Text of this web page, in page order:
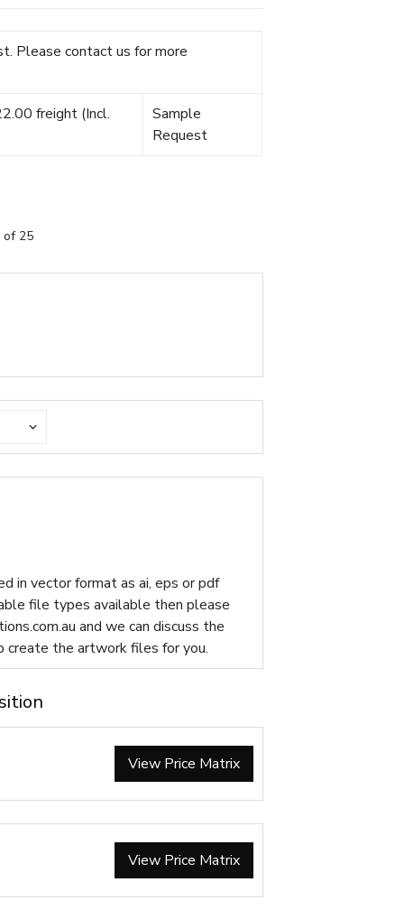
Please contact us for more
freight (Incl.
Sample
Request
of 25
in vector format as ai, eps or pdf
file types available then please
and we can discuss the
create the artwork files for you.
View Price Matrix
View Price Matrix